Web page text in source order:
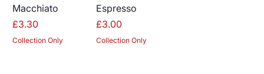
Macchiato
Price
£3.30
Collection Only
Espresso
Price
£3.00
Collection Only